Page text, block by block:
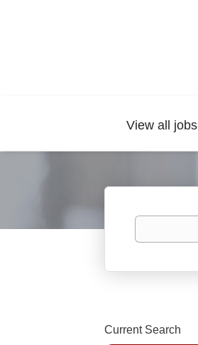
View all jobs
Keywords
Current Search